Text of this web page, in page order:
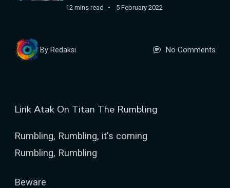
12 mins read
5 February 2022
By Redaksi No Comments
Lirik Atak On Titan The Rumbling
Rumbling, Rumbling, it's coming
Rumbling, Rumbling
Beware